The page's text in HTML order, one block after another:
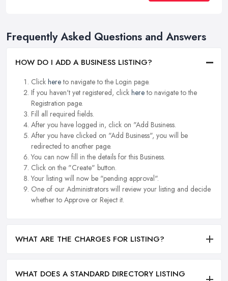
Frequently Asked Questions and Answers
HOW DO I ADD A BUSINESS LISTING?
Click hereto navigate to the Login page.
If you haven't yet registered, click hereto navigate to the
Registration page.
Fill all required fields.
After you have logged in, click on "Add Business.
After you have clicked on "Add Business", you will be
redirected to another page.
You can now fill in the details for this Business.
Click on the "Create" button.
Your listing will now be "pending approval".
One of our Administrators will review your listing and decide
whether to Approve or Reject it.
WHAT ARE THE CHARGES FOR LISTING?
WHAT DOES A STANDARD DIRECTORY LISTING